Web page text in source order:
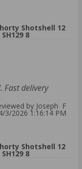
Shotshell 12
8
Fast delivery
by Joseph F
3/2026 1:16:14 PM
Shotshell 12
8